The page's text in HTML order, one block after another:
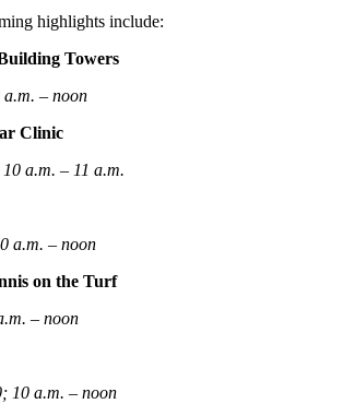
highlights include:
Towers
a.m. – noon
Clinic
10 a.m. – 11 a.m.
a.m. – noon
on the Turf
– noon
10 a.m. – noon